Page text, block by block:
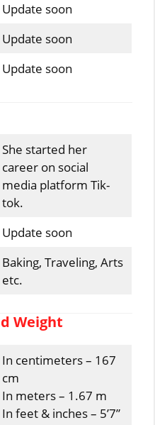
Update soon
Update soon
Update soon
She started her
career on social
media platform Tik-
tok.
Update soon
Baking, Traveling, Arts
etc.
Weight
In centimeters – 167
cm
In meters – 1.67 m
In feet & inches – 5’7”